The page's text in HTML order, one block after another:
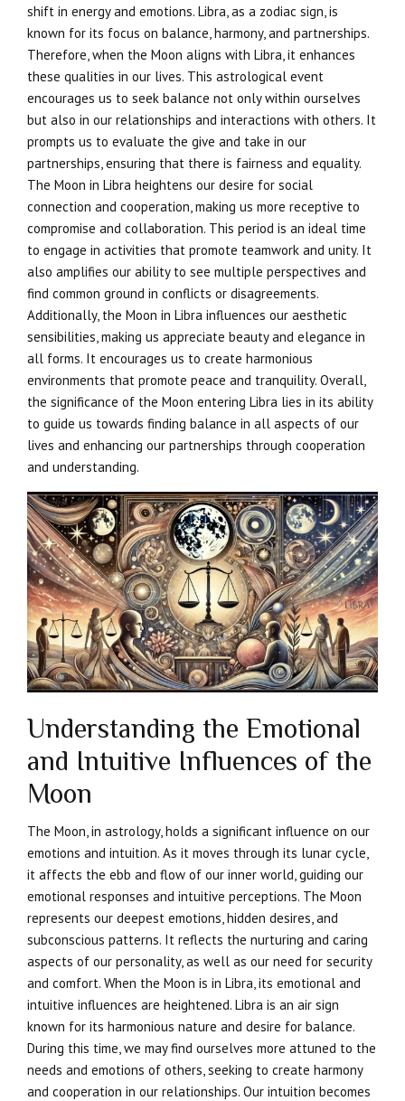
shift in energy and emotions. Libra, as a zodiac sign, is
known for its focus on balance, harmony, and partnerships.
Therefore, when the Moon aligns with Libra, it enhances
these qualities in our lives. This astrological event
encourages us to seek balance not only within ourselves
but also in our relationships and interactions with others. It
prompts us to evaluate the give and take in our
partnerships, ensuring that there is fairness and equality.
The Moon in Libra heightens our desire for social
connection and cooperation, making us more receptive to
compromise and collaboration. This period is an ideal time
to engage in activities that promote teamwork and unity. It
also amplifies our ability to see multiple perspectives and
find common ground in conflicts or disagreements.
Additionally, the Moon in Libra influences our aesthetic
sensibilities, making us appreciate beauty and elegance in
all forms. It encourages us to create harmonious
environments that promote peace and tranquility. Overall,
the significance of the Moon entering Libra lies in its ability
to guide us towards finding balance in all aspects of our
lives and enhancing our partnerships through cooperation
and understanding.
Understanding the Emotional
and Intuitive Influences of the
Moon
The Moon, in astrology, holds a significant influence on our
emotions and intuition. As it moves through its lunar cycle,
it affects the ebb and flow of our inner world, guiding our
emotional responses and intuitive perceptions. The Moon
represents our deepest emotions, hidden desires, and
subconscious patterns. It reflects the nurturing and caring
aspects of our personality, as well as our need for security
and comfort. When the Moon is in Libra, its emotional and
intuitive influences are heightened. Libra is an air sign
known for its harmonious nature and desire for balance.
During this time, we may find ourselves more attuned to the
needs and emotions of others, seeking to create harmony
and cooperation in our relationships. Our intuition becomes